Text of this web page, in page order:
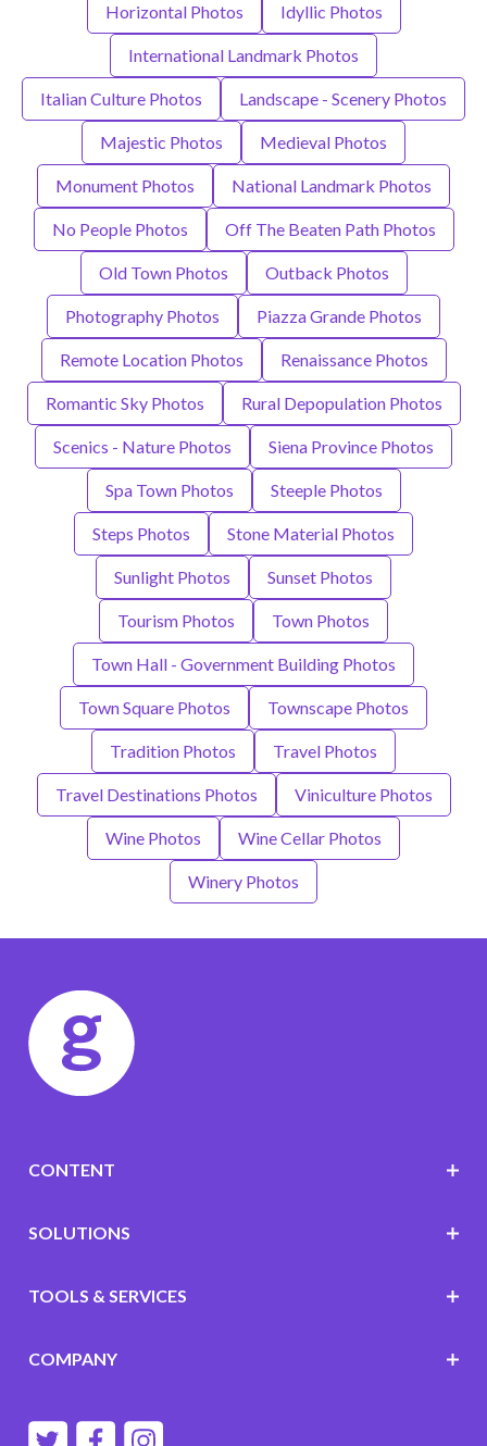
Horizontal Photos Idyllic Photos
International Landmark Photos
Italian Culture Photos Landscape - Scenery Photos
Majestic Photos Medieval Photos
Monument Photos National Landmark Photos
No People Photos Off The Beaten Path Photos
Old Town Photos Outback Photos
Photography Photos Piazza Grande Photos
Remote Location Photos Renaissance Photos
Romantic Sky Photos Rural Depopulation Photos
Scenics - Nature Photos Siena Province Photos
Spa Town Photos Steeple Photos
Steps Photos Stone Material Photos
Sunlight Photos Sunset Photos
Tourism Photos Town Photos
Town Hall - Government Building Photos
Town Square Photos Townscape Photos
Tradition Photos Travel Photos
Travel Destinations Photos Viniculture Photos
Wine Photos Wine Cellar Photos
Winery Photos
CONTENT
SOLUTIONS
TOOLS & SERVICES
COMPANY